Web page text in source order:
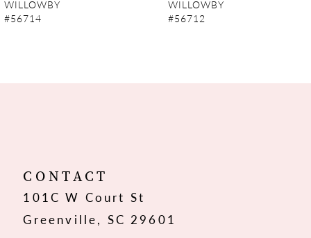
12
13
WILLOWBY
#56714
WILLOWBY
#56712
CONTACT
101C W Court St
Greenville, SC 29601